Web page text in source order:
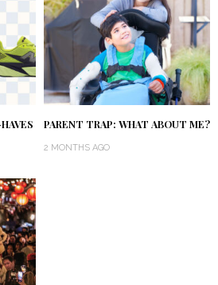
PARENT TRAP: WHAT ABOUT ME?
2 MONTHS AGO